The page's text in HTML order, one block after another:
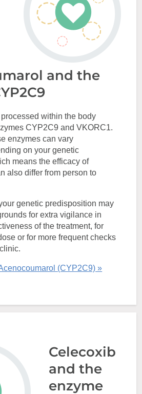
and the
within the body
CYP2C9 and VKORC1.
enzymes can vary
on your genetic
means the efficacy of
also differ from person to
genetic predisposition may
for extra vigilance in
of the treatment, for
or for more frequent checks
(CYP2C9) »
Celecoxib
and the
enzyme